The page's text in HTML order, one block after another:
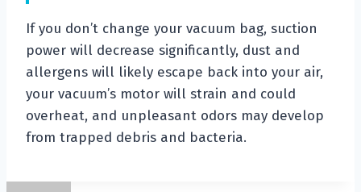
If you don’t change your vacuum bag, suction
power will decrease significantly, dust and
allergens will likely escape back into your air,
your vacuum’s motor will strain and could
overheat, and unpleasant odors may develop
from trapped debris and bacteria.